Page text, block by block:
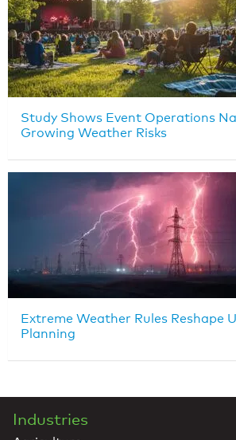
Study Shows Event Operations
Growing Weather Risks
Extreme Weather Rules Reshape
Planning
Industries